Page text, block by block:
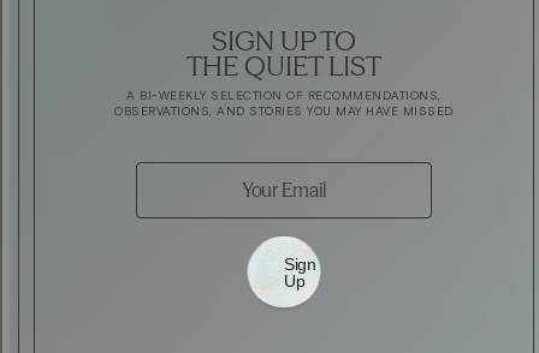
SIGN UP TO
THE QUIET LIST
A BI-WEEKLY SELECTION OF RECOMMENDATIONS,
OBSERVATIONS, AND STORIES YOU MAY HAVE MISSED
Sign
Up